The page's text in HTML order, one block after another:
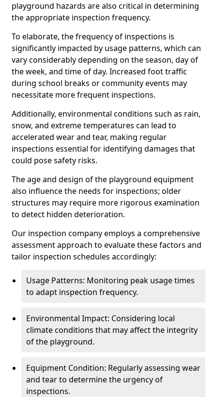
playground hazards are also critical in determining
the appropriate inspection frequency.
To elaborate, the frequency of inspections is
significantly impacted by usage patterns, which can
vary considerably depending on the season, day of
the week, and time of day. Increased foot traffic
during school breaks or community events may
necessitate more frequent inspections.
Additionally, environmental conditions such as rain,
snow, and extreme temperatures can lead to
accelerated wear and tear, making regular
inspections essential for identifying damages that
could pose safety risks.
The age and design of the playground equipment
also influence the needs for inspections; older
structures may require more rigorous examination
to detect hidden deterioration.
Our inspection company employs a comprehensive
assessment approach to evaluate these factors and
tailor inspection schedules accordingly:
Usage Patterns: Monitoring peak usage times
to adapt inspection frequency.
Environmental Impact: Considering local
climate conditions that may affect the integrity
of the playground.
Equipment Condition: Regularly assessing wear
and tear to determine the urgency of
inspections.